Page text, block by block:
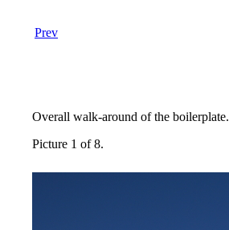
Prev
Overall walk-around of the boilerplate.
Picture 1 of 8.